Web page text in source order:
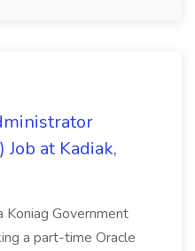
at Kadiak,
Koniag Government
a part-time Oracle